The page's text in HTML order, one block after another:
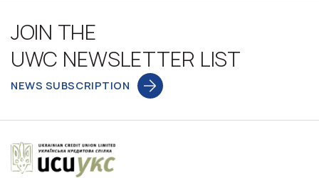
JOIN THE
UWC NEWSLETTER LIST
NEWS SUBSCRIPTION